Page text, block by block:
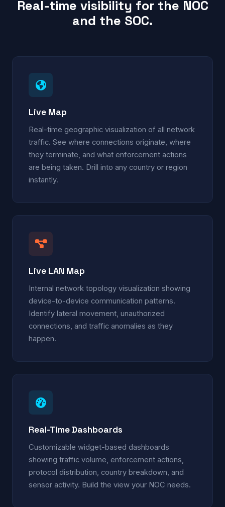
Real-time visibility for the NOC
and the SOC.
Live Map
Real-time geographic visualization of all network
traffic. See where connections originate, where
they terminate, and what enforcement actions
are being taken. Drill into any country or region
instantly.
Live LAN Map
Internal network topology visualization showing
device-to-device communication patterns.
Identify lateral movement, unauthorized
connections, and traffic anomalies as they
happen.
Real-Time Dashboards
Customizable widget-based dashboards
showing traffic volume, enforcement actions,
protocol distribution, country breakdown, and
sensor activity. Build the view your NOC needs.